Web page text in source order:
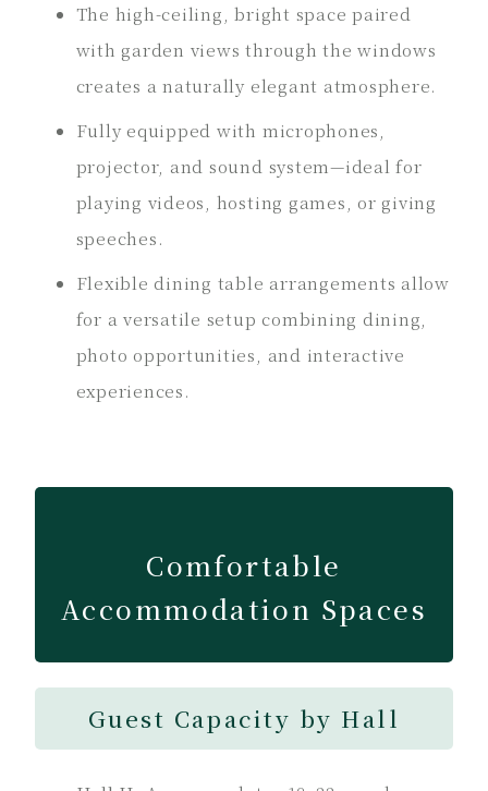
The high-ceiling, bright space paired
with garden views through the windows
creates a naturally elegant atmosphere.
Fully equipped with microphones,
projector, and sound system—ideal for
playing videos, hosting games, or giving
speeches.
Flexible dining table arrangements allow
for a versatile setup combining dining,
photo opportunities, and interactive
experiences.
Comfortable
Accommodation Spaces
Guest Capacity by Hall